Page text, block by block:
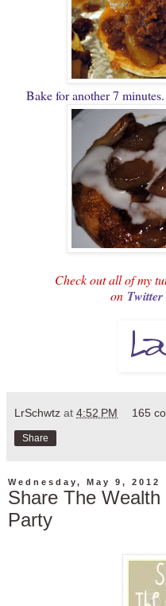
Bake for another 7
Check out all of my
on Twitter
LrSchwtz at 4:52 PM 165
Share
Wednesday, May 9, 2012
Share The
Party